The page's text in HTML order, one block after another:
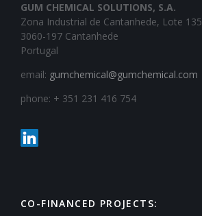
GUM CHEMICAL SOLUTIONS, S.A.
Zona Industrial de Cantanhede, Lote 135
3060-197 Cantanhede
Portugal
email: gumchemical@gumchemical.com
phone: + 351 231 416 754
CO-FINANCED PROJECTS: